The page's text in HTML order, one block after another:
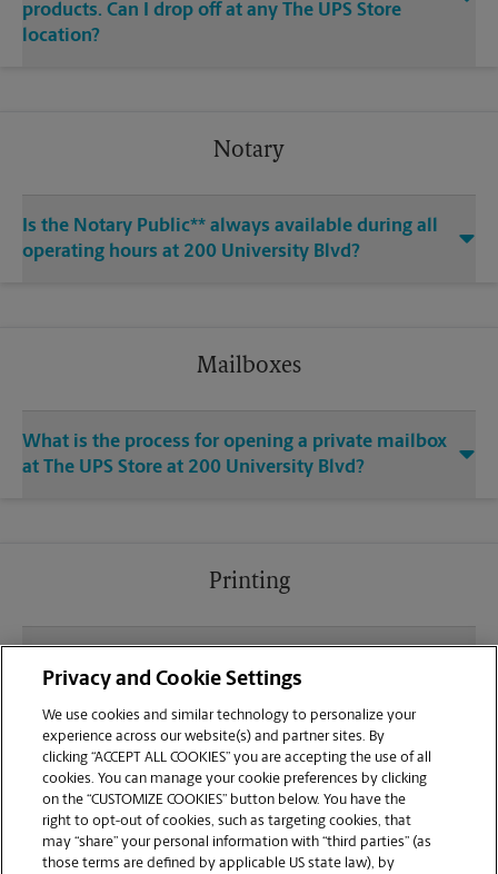
products. Can I drop off at any The UPS Store
location?
Notary
Is the Notary Public** always available during all
operating hours at 200 University Blvd?
Mailboxes
What is the process for opening a private mailbox
at The UPS Store at 200 University Blvd?
Printing
sending documents for printing at your University
Commons Shopping Center location?
Can I get a print job finished (laminated, bound, or
stapled) on-site at 200 University Blvd?
Does this Round Rock location handle large format
Privacy and Cookie Settings
We use cookies and similar technology to personalize your
experience across our website(s) and partner sites. By
clicking “ACCEPT ALL COOKIES” you are accepting the use of all
cookies. You can manage your cookie preferences by clicking
on the “CUSTOMIZE COOKIES” button below. You have the
right to opt-out of cookies, such as targeting cookies, that
may “share” your personal information with “third parties” (as
those terms are defined by applicable US state law), by